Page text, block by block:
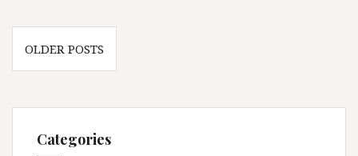
Posts
navigation
OLDER POSTS
Categories